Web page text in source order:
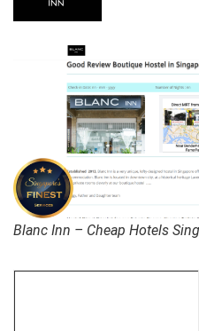
Blanc Inn – Cheap Hotels